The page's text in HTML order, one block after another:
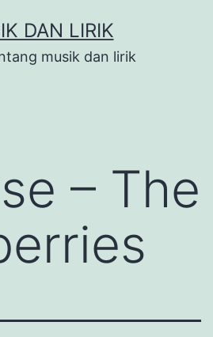
DAN LIRIK
musik dan lirik
– The